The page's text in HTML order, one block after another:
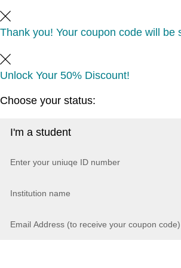
Thank you! Your coupon code will
Unlock Your 50% Discount!
Choose your status: